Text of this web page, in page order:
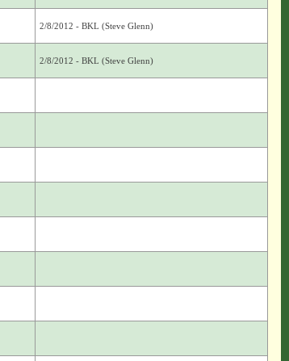
2/8/2012 - BKL (Steve Glenn)
2/8/2012 - BKL (Steve Glenn)